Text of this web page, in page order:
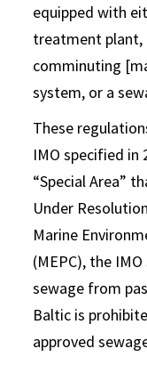
equipped with
treatment plant,
comminuting
system, or a
These
IMO specified in
“Special Area”
Under
Marine
(MEPC), the
sewage from
Baltic is
approved